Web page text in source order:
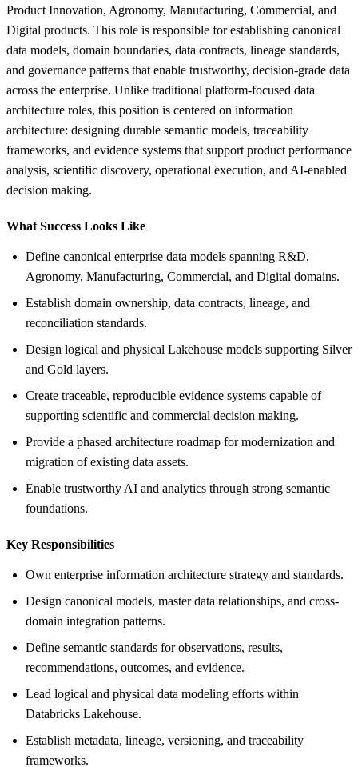
Product Innovation, Agronomy, Manufacturing, Commercial, and
Digital products. This role is responsible for establishing canonical
data models, domain boundaries, data contracts, lineage standards,
and governance patterns that enable trustworthy, decision-grade data
across the enterprise. Unlike traditional platform-focused data
architecture roles, this position is centered on information
architecture: designing durable semantic models, traceability
frameworks, and evidence systems that support product performance
analysis, scientific discovery, operational execution, and AI-enabled
decision making.
What Success Looks Like
Define canonical enterprise data models spanning R&D,
Agronomy, Manufacturing, Commercial, and Digital domains.
Establish domain ownership, data contracts, lineage, and
reconciliation standards.
Design logical and physical Lakehouse models supporting Silver
and Gold layers.
Create traceable, reproducible evidence systems capable of
supporting scientific and commercial decision making.
Provide a phased architecture roadmap for modernization and
migration of existing data assets.
Enable trustworthy AI and analytics through strong semantic
foundations.
Key Responsibilities
Own enterprise information architecture strategy and standards.
Design canonical models, master data relationships, and cross-
domain integration patterns.
Define semantic standards for observations, results,
recommendations, outcomes, and evidence.
Lead logical and physical data modeling efforts within
Databricks Lakehouse.
Establish metadata, lineage, versioning, and traceability
frameworks.